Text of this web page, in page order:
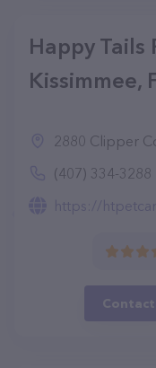
Happy Tails
Kissimmee,
2880 Clipper
(407) 334-3288
https://
Contact